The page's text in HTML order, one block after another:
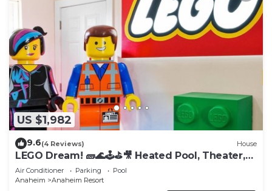
US $1,982
9.6(4 Reviews) House
LEGO Dream! 🧱🌊🕹️⛳🎥 Heated Pool, Theater,
Arcade, & more!
Air Conditioner Parking
Pool
Anaheim
Anaheim Resort